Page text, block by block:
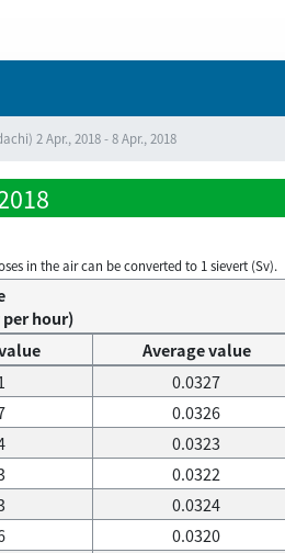
2 Apr., 2018 - 8 Apr., 2018
in the air can be converted to 1 sievert (Sv).
hour)
Average value
0.0327
0.0326
0.0323
0.0322
0.0324
0.0320